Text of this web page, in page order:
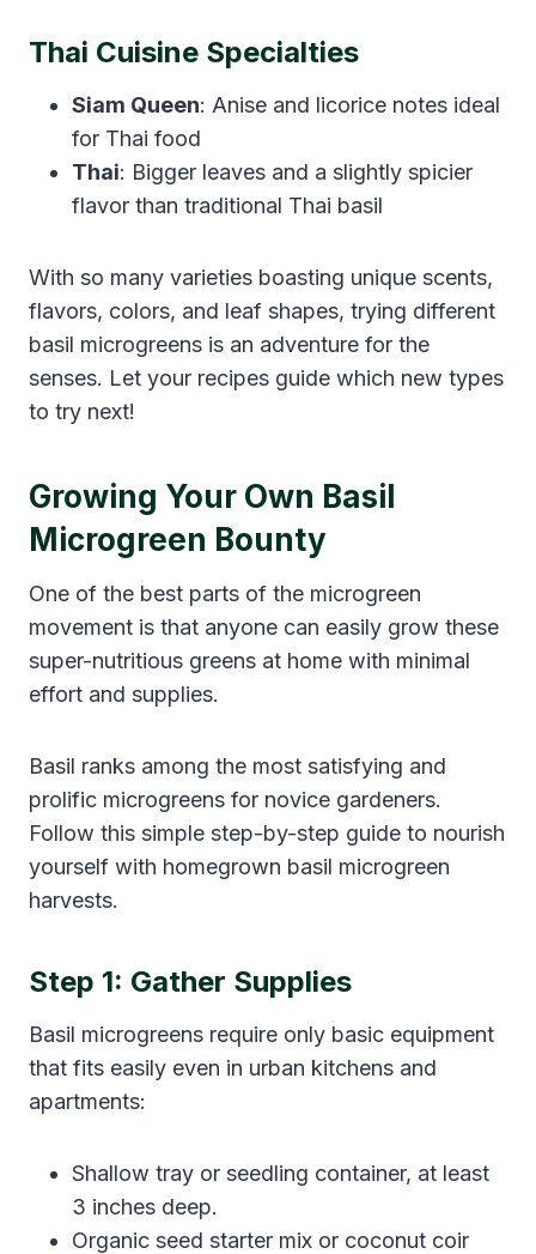
Thai Cuisine Specialties
Siam Queen: Anise and licorice notes ideal
for Thai food
Thai: Bigger leaves and a slightly spicier
flavor than traditional Thai basil
With so many varieties boasting unique scents,
flavors, colors, and leaf shapes, trying different
basil microgreens is an adventure for the
senses. Let your recipes guide which new types
to try next!
Growing Your Own Basil
Microgreen Bounty
One of the best parts of the microgreen
movement is that anyone can easily grow these
super-nutritious greens at home with minimal
effort and supplies.
Basil ranks among the most satisfying and
prolific microgreens for novice gardeners.
Follow this simple step-by-step guide to nourish
yourself with homegrown basil microgreen
harvests.
Step 1: Gather Supplies
Basil microgreens require only basic equipment
that fits easily even in urban kitchens and
apartments:
Shallow tray or seedling container, at least
3 inches deep.
Organic seed starter mix or coconut coir